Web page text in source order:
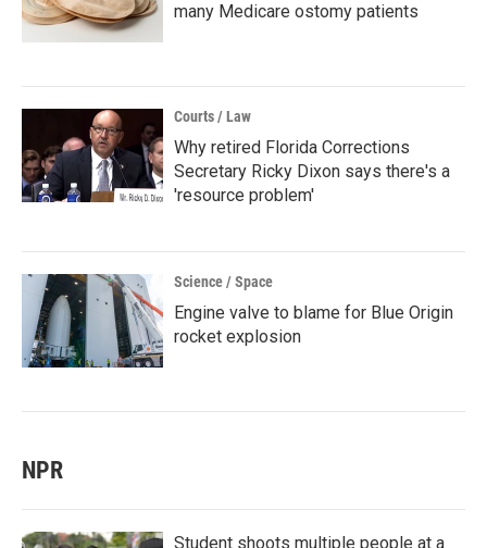
many Medicare ostomy patients
Courts / Law
Why retired Florida Corrections
Secretary Ricky Dixon says there's a
'resource problem'
Science / Space
Engine valve to blame for Blue Origin
rocket explosion
NPR
Student shoots multiple people at a